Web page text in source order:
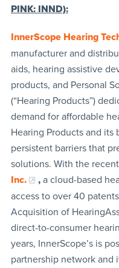
PINK: INND):
InnerScope Hearing
manufacturer and
aids, hearing assistive
products, and Personal
(“Hearing Products”)
demand for affordable
Hearing Products and
persistent barriers that
solutions. With the recent
Inc.
,a cloud-based
access to over 40
Acquisition of
direct-to-consumer
years, InnerScope’s is
partnership network and